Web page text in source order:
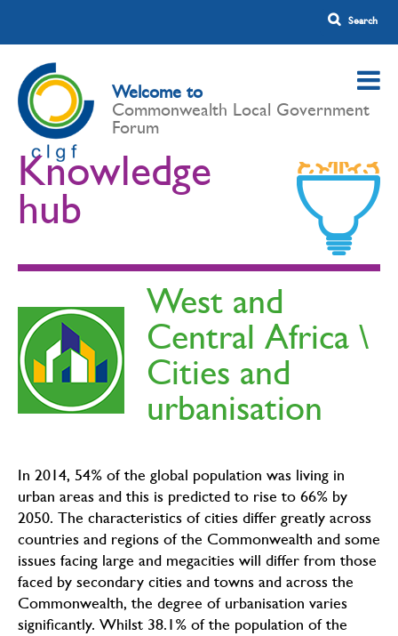
Welcome to
Commonwealth Local Government
Forum
Knowledge
hub
West and
Central Africa \
Cities and
urbanisation
In 2014, 54% of the global population was living in
urban areas and this is predicted to rise to 66% by
2050. The characteristics of cities differ greatly across
countries and regions of the Commonwealth and some
issues facing large and megacities will differ from those
faced by secondary cities and towns and across the
Commonwealth, the degree of urbanisation varies
significantly. Whilst 38.1% of the population of the